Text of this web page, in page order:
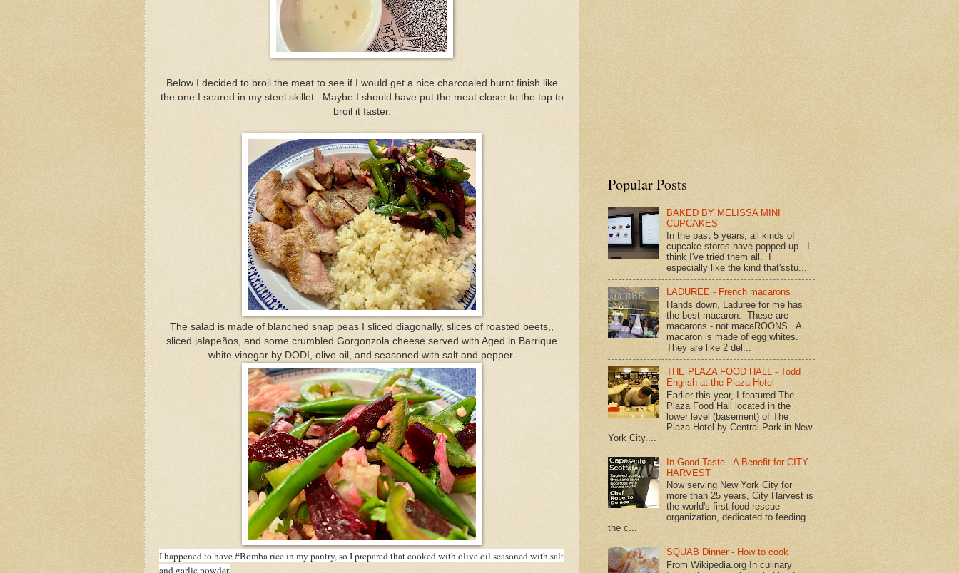
Below I decided to broil the meat to see if I would get a nice charcoaled burnt finish like
the one I seared in my steel skillet. Maybe I should have put the meat closer to the top to
broil it faster.
The salad is made of blanched snap peas I sliced diagonally, slices of roasted beets,,
sliced jalapeños, and some crumbled Gorgonzola cheese served with Aged in Barrique
white vinegar by DODI, olive oil, and seasoned with salt and pepper.
I happened to have #Bomba rice in my pantry, so I prepared that cooked with olive oil seasoned with salt
Popular Posts
BAKED BY MELISSA MINI
CUPCAKES
In the past 5 years, all kinds of
cupcake stores have popped up. I
think I've tried them all. I
especially like the kind that'sstu...
LADUREE - French macarons
Hands down, Laduree for me has
the best macaron. These are
macarons - not macaROONS. A
macaron is made of egg whites.
They are like 2 del...
THE PLAZA FOOD HALL - Todd
English at the Plaza Hotel
Earlier this year, I featured The
Plaza Food Hall located in the
lower level (basement) of The
Plaza Hotel by Central Park in New
York City....
In Good Taste - A Benefit for CITY
HARVEST
Now serving New York City for
more than 25 years, City Harvest is
the world's first food rescue
organization, dedicated to feeding
the c...
SQUAB Dinner - How to cook
From Wikipedia.org In culinary